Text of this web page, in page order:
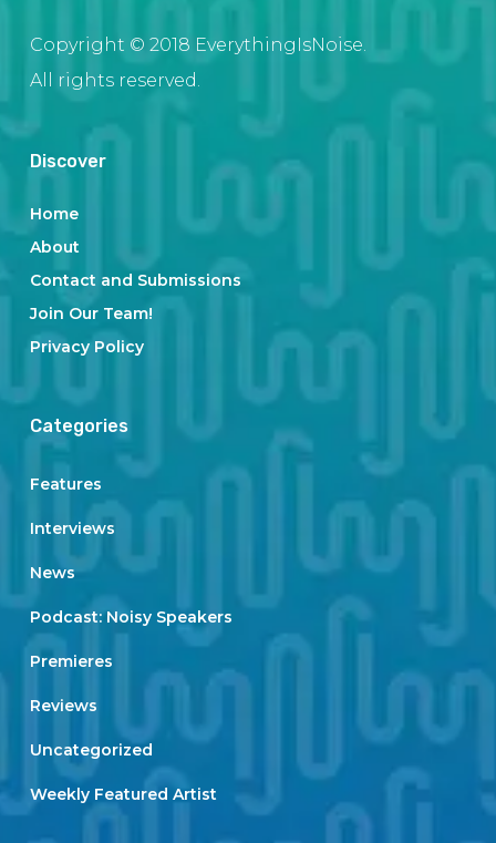
Copyright © 2018 EverythingIsNoise.
All rights reserved.
Discover
Home
About
Contact and Submissions
Join Our Team!
Privacy Policy
Categories
Features
Interviews
News
Podcast: Noisy Speakers
Premieres
Reviews
Uncategorized
Weekly Featured Artist